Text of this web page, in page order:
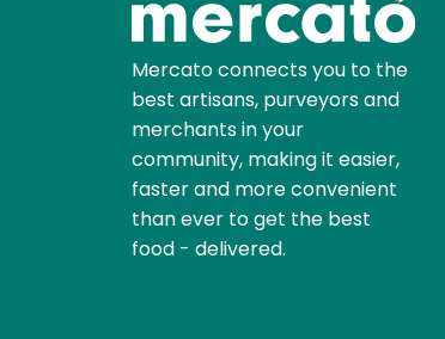
Mercato connects you to the
best artisans, purveyors and
merchants in your
community, making it easier,
faster and more convenient
than ever to get the best
food - delivered.